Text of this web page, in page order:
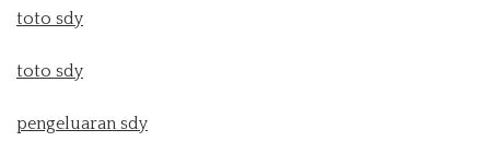
toto sdy
toto sdy
pengeluaran sdy